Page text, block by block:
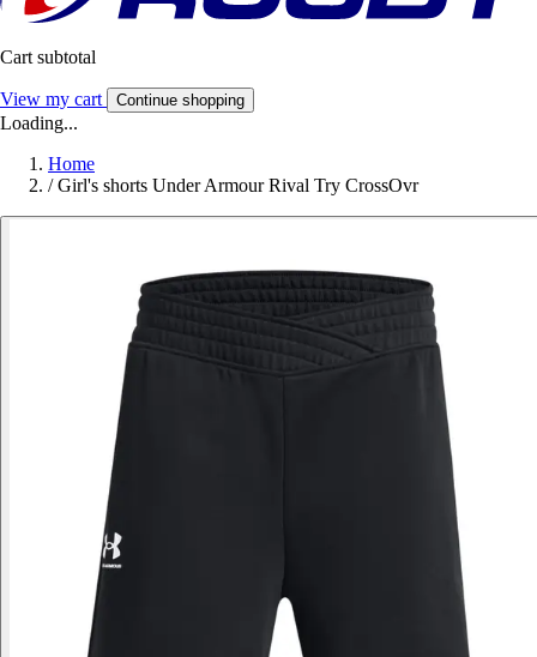
Cart subtotal
View my cart Continue shopping
Loading...
Home
/ Girl's shorts Under Armour Rival Try CrossOvr